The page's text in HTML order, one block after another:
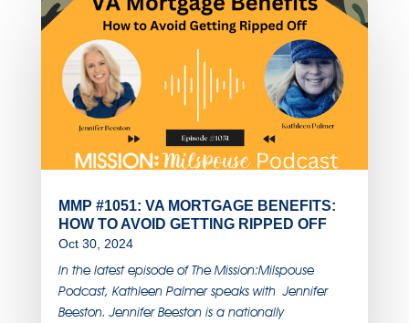
MMP #1051: VA MORTGAGE BENEFITS:
HOW TO AVOID GETTING RIPPED OFF
Oct 30, 2024
In the latest episode of The Mission:Milspouse
Podcast, Kathleen Palmer speaks with Jennifer
Beeston. Jennifer Beeston is a nationally